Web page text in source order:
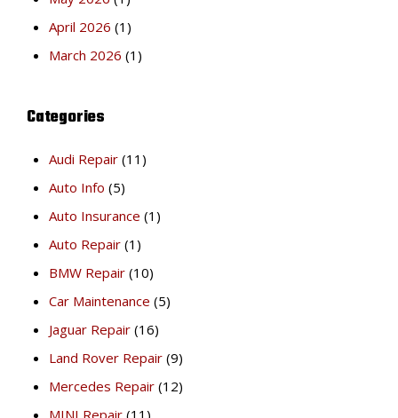
April 2026 (1)
March 2026 (1)
Categories
Audi Repair (11)
Auto Info (5)
Auto Insurance (1)
Auto Repair (1)
BMW Repair (10)
Car Maintenance (5)
Jaguar Repair (16)
Land Rover Repair (9)
Mercedes Repair (12)